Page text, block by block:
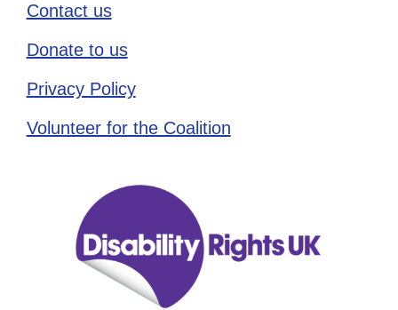
Contact us
Donate to us
Privacy Policy
Volunteer for the Coalition